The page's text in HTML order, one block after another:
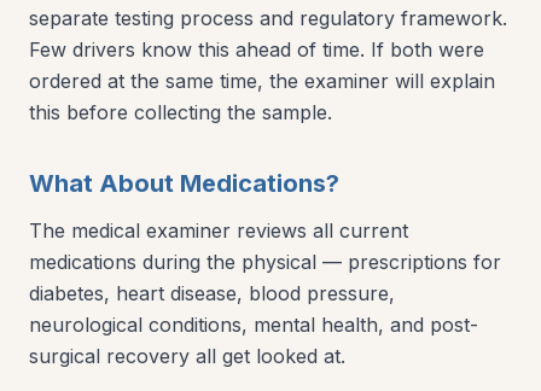
separate testing process and regulatory framework.
Few drivers know this ahead of time. If both were
ordered at the same time, the examiner will explain
this before collecting the sample.
What About Medications?
The medical examiner reviews all current
medications during the physical — prescriptions for
diabetes, heart disease, blood pressure,
neurological conditions, mental health, and post-
surgical recovery all get looked at.